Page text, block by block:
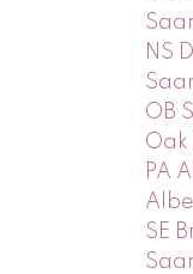
NS
OB
Oak
PA
SE